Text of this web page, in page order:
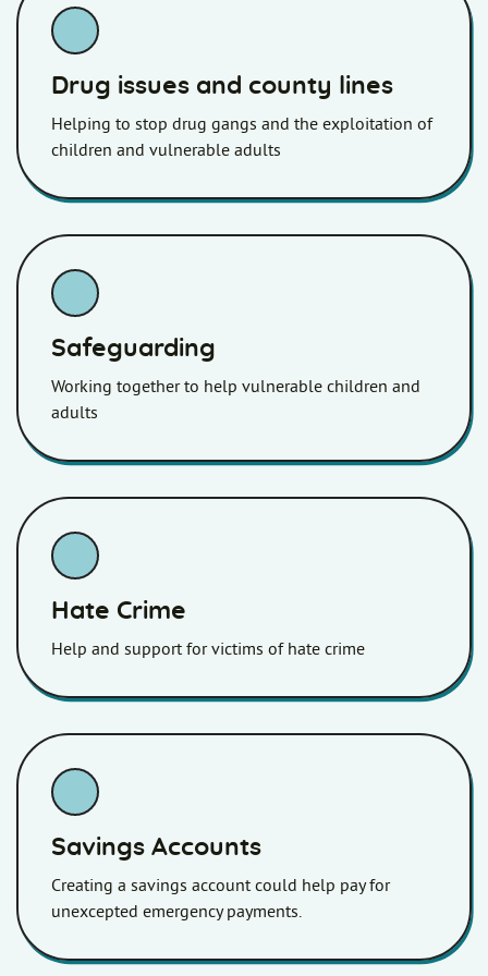
Drug issues and county lines
Helping to stop drug gangs and the exploitation of
children and vulnerable adults
Safeguarding
Working together to help vulnerable children and
adults
Hate Crime
Help and support for victims of hate crime
Savings Accounts
Creating a savings account could help pay for
unexcepted emergency payments.